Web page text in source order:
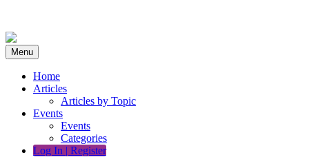
content
Menu
Home
Articles
Articles by Topic
Events
Events
Categories
Log In | Register